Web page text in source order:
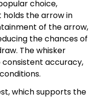
choice,
the arrow in
of the arrow,
the chances of
The whisker
consistent accuracy,
which supports the